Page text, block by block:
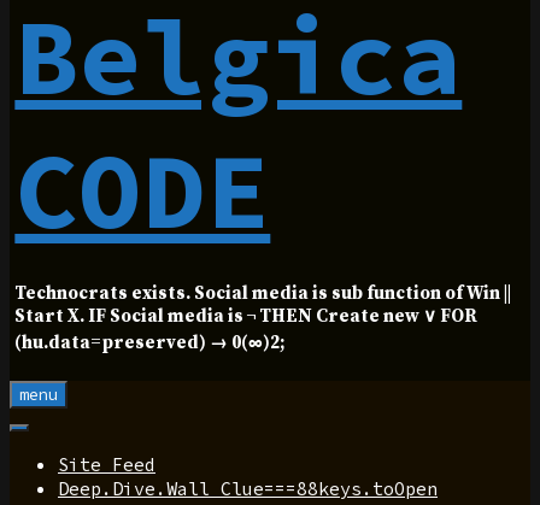
Belgica
CODE
Technocrats exists. Social media is sub function of Win ||
Start X. IF Social media is ¬ THEN Create new ∨ FOR
(hu.data=preserved) → 0(∞)2;
menu
Site Feed
Deep.Dive.Wall Clue===88keys.toOpen